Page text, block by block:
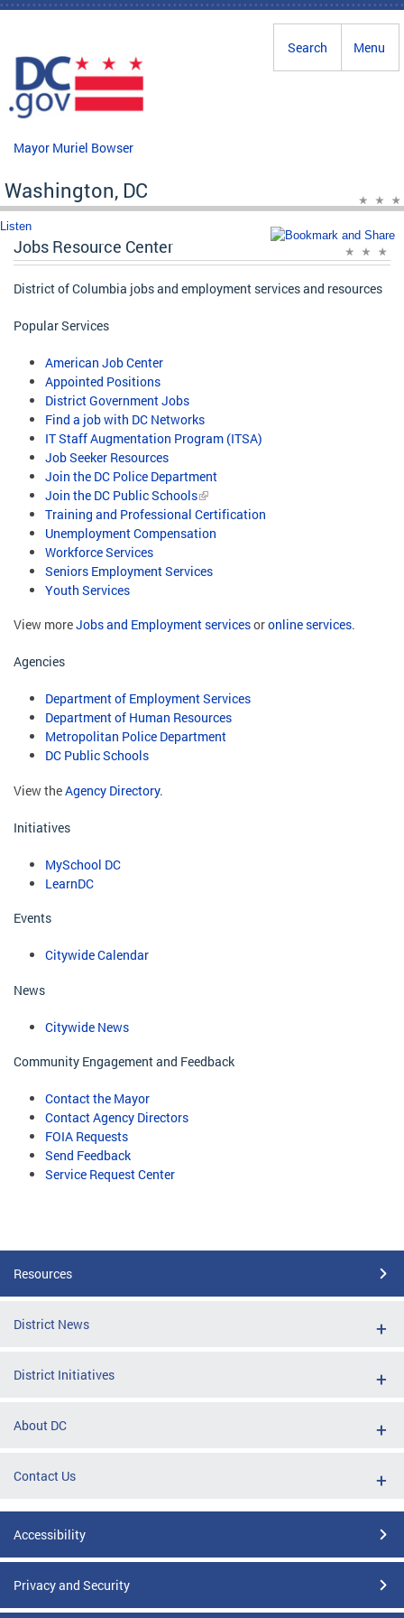
Skip to main content
Menu
Search
Mayor Muriel Bowser
Washington, DC
Listen
Jobs Resource Center
District of Columbia jobs and employment services and resources
Popular Services
American Job Center
Appointed Positions
District Government Jobs
Find a job with DC Networks
IT Staff Augmentation Program (ITSA)
Job Seeker Resources
Join the DC Police Department
Join the DC Public Schools
Training and Professional Certification
Unemployment Compensation
Workforce Services
Seniors Employment Services
Youth Services
View moreJobs and Employment servicesoronline services.
Agencies
Department of Employment Services
Department of Human Resources
Metropolitan Police Department
DC Public Schools
View theAgency Directory.
Initiatives
MySchool DC
LearnDC
Events
Citywide Calendar
News
Citywide News
Community Engagement and Feedback
Contact the Mayor
Contact Agency Directors
FOIA Requests
Send Feedback
Service Request Center
Resources
District News
District Initiatives
About DC
Contact Us
Accessibility
Privacy and Security